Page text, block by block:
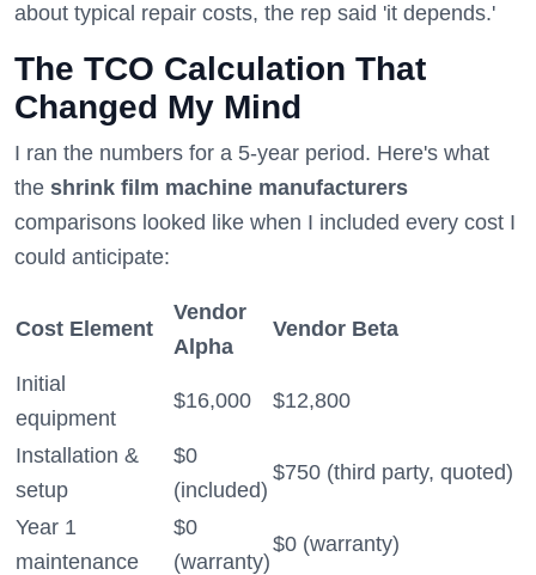
about typical repair costs, the rep said 'it depends.'
The TCO Calculation That
Changed My Mind
I ran the numbers for a 5-year period. Here's what
the shrink film machine manufacturers
comparisons looked like when I included every cost I
could anticipate:
Cost Element
Vendor
Alpha
Vendor Beta
Initial
equipment
$16,000 $12,800
Installation &
setup
$0
(included)
$750 (third party, quoted)
Year 1
maintenance
$0
(warranty)
$0 (warranty)